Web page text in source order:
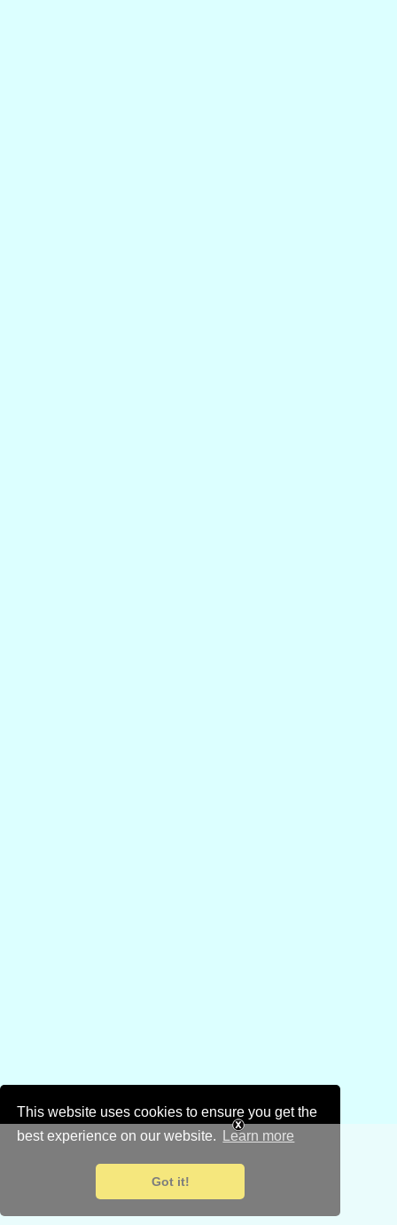
This website uses cookies to ensure you get the
best experience on our website.
Learn more
Got it!